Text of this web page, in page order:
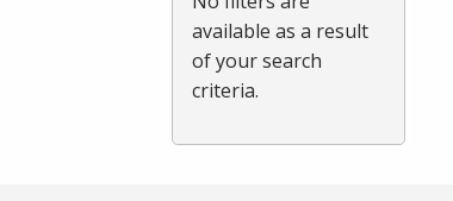
available as a result
of your search
criteria.